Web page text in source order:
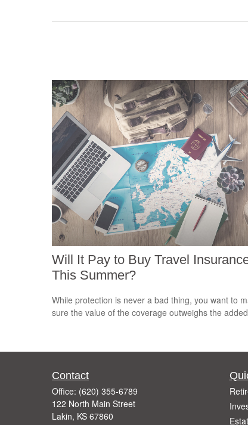
Will It Pay to Buy Travel
This Summer?
While protection is never a bad thing, you want to
sure the value of the coverage outweighs the
Contact
Office: (620) 355-6789
122 North Main Street
Lakin, KS 67860